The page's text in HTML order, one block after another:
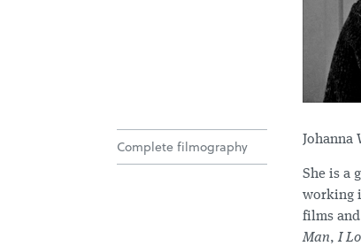
Johanna
She is a
working
films
Man,I
Complete filmography